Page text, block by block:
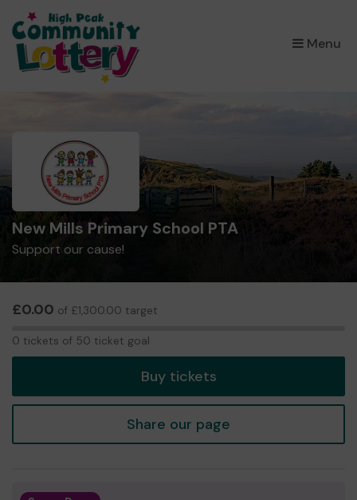
Menu
×
New Mills Primary School PTA
Support our cause!
£0.00 of £1,300.00 target
0 tickets of 50 ticket goal
Buy tickets
Share our page